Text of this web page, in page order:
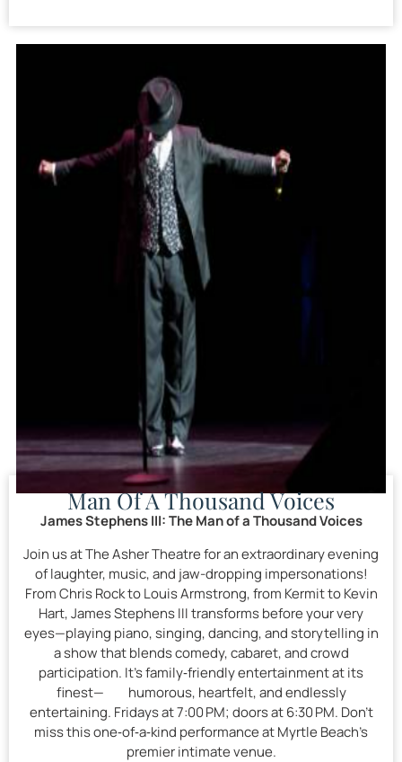
Man Of A Thousand Voices
James Stephens III: The Man of a Thousand Voices
Join us at The Asher Theatre for an extraordinary evening
of laughter, music, and jaw-dropping impersonations!
From Chris Rock to Louis Armstrong, from Kermit to Kevin
Hart, James Stephens III transforms before your very
eyes—playing piano, singing, dancing, and storytelling in
a show that blends comedy, cabaret, and crowd
participation. It’s family‑friendly entertainment at its
finest— humorous, heartfelt, and endlessly
entertaining. Fridays at 7:00 PM; doors at 6:30 PM. Don’t
miss this one‑of‑a‑kind performance at Myrtle Beach’s
premier intimate venue.